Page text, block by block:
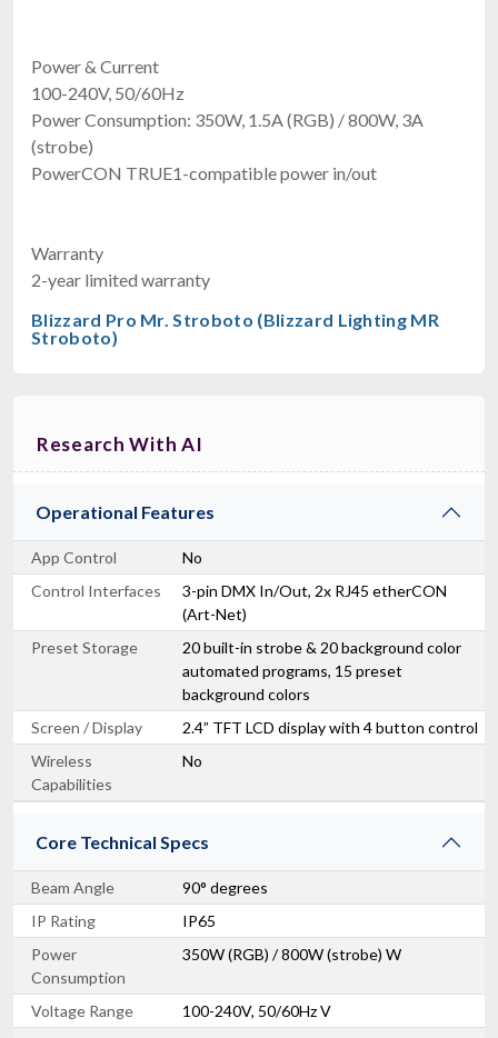
Power & Current
100-240V, 50/60Hz
Power Consumption: 350W, 1.5A (RGB) / 800W, 3A
(strobe)
PowerCON TRUE1-compatible power in/out
Warranty
2-year limited warranty
Blizzard Pro Mr. Stroboto (Blizzard Lighting MR
Stroboto)
Research With AI
Operational Features
App Control
No
Control Interfaces
3-pin DMX In/Out, 2x RJ45 etherCON
(Art-Net)
Preset Storage
20 built-in strobe & 20 background color
automated programs, 15 preset
background colors
Screen / Display
2.4” TFT LCD display with 4 button control
Wireless
Capabilities
No
Core Technical Specs
Beam Angle
90° degrees
IP Rating
IP65
Power
Consumption
350W (RGB) / 800W (strobe) W
Voltage Range
100-240V, 50/60Hz V